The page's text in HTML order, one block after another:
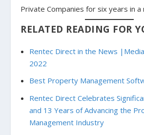
Private Companies for six years in a
RELATED READING FOR
Rentec Direct in the News
2022
Best Property Management
Rentec Direct Celebrates
and 13 Years of Advancing the
Management Industry